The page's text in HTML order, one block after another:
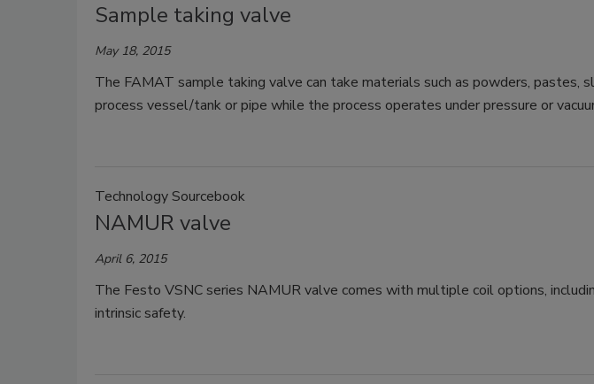
Sample taking valve
May 18, 2015
The FAMAT sample taking valve can take materials such as powders, pastes,
process vessel/tank or pipe while the process operates under pressure or
Technology Sourcebook
NAMUR valve
April 6, 2015
The Festo VSNC series NAMUR valve comes with multiple coil options,
intrinsic safety.